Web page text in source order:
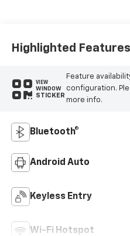
Highlighted Features
VIEW
WINDOW
STICKER
Feature
configuration.
more info.
Bluetooth®
Android Auto
Keyless Entry
Wi-Fi Hotspot